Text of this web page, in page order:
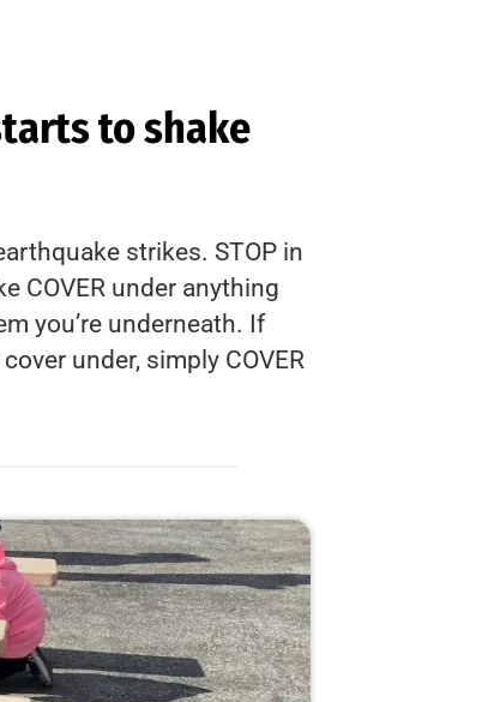
to shake
strikes. STOP in
COVER under anything
you’re underneath. If
under, simply COVER